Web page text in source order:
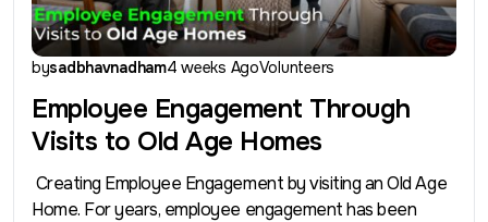
bysadbhavnadham4 weeks AgoVolunteers
Employee Engagement Through
Visits to Old Age Homes
Creating Employee Engagement by visiting an Old Age
Home. For years, employee engagement has been